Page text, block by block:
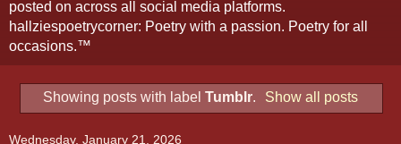
posted on across all social media platforms.
hallziespoetrycorner: Poetry with a passion. Poetry for all
occasions.™
Showing posts with label Tumblr. Show all posts
Wednesday, January 21, 2026